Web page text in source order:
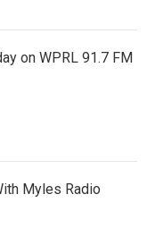
on WPRL 91.7 FM
Myles Radio